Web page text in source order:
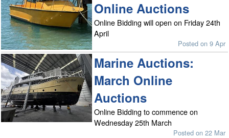
Online Auctions
Online Bidding will open on Friday 24th
April
Posted on 9 Apr
Marine Auctions:
March Online
Auctions
Online Bidding to commence on
Wednesday 25th March
Posted on 22 Mar